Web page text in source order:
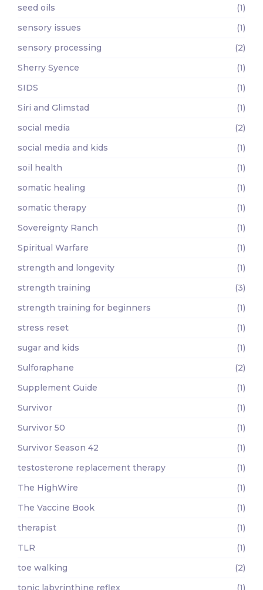
seed oils
(1)
sensory issues
(1)
sensory processing
(2)
Sherry Syence
(1)
SIDS
(1)
Siri and Glimstad
(1)
social media
(2)
social media and kids
(1)
soil health
(1)
somatic healing
(1)
somatic therapy
(1)
Sovereignty Ranch
(1)
Spiritual Warfare
(1)
strength and longevity
(1)
strength training
(3)
strength training for beginners
(1)
stress reset
(1)
sugar and kids
(1)
Sulforaphane
(2)
Supplement Guide
(1)
Survivor
(1)
Survivor 50
(1)
Survivor Season 42
(1)
testosterone replacement therapy
(1)
The HighWire
(1)
The Vaccine Book
(1)
therapist
(1)
TLR
(1)
toe walking
(2)
tonic labyrinthine reflex
(1)